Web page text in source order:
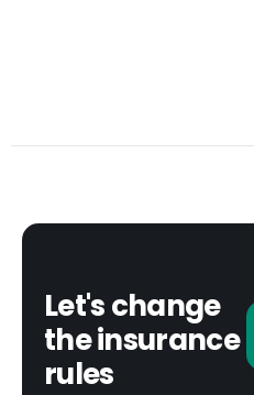
Let's change
the insurance
rules